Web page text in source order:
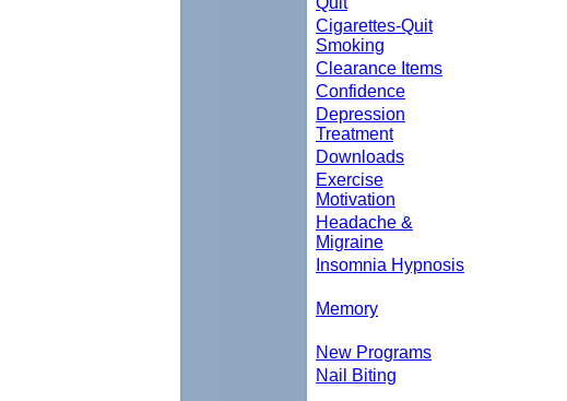
Cigarettes-Quit
Smoking
Clearance Items
Confidence
Depression
Treatment
Downloads
Exercise
Motivation
Headache &
Migraine
Insomnia Hypnosis
Memory
New Programs
Nail Biting